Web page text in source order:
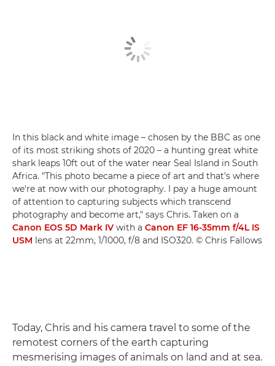
In this black and white image – chosen by the BBC as one
of its most striking shots of 2020 – a hunting great white
shark leaps 10ft out of the water near Seal Island in South
Africa. "This photo became a piece of art and that's where
we're at now with our photography. I pay a huge amount
of attention to capturing subjects which transcend
photography and become art," says Chris. Taken on a
Canon EOS 5D Mark IV with a Canon EF 16-35mm f/4L IS
USM lens at 22mm, 1/1000, f/8 and ISO320. © Chris Fallows
Today, Chris and his camera travel to some of the
remotest corners of the earth capturing
mesmerising images of animals on land and at sea.